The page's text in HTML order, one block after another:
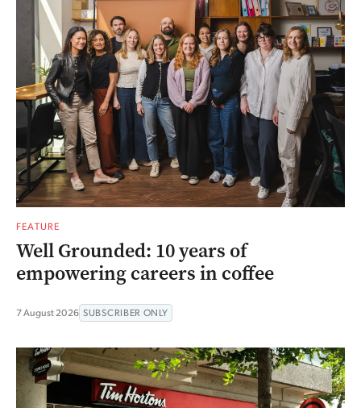
FEATURE
Well Grounded: 10 years of
empowering careers in coffee
7 August 2026 SUBSCRIBER ONLY